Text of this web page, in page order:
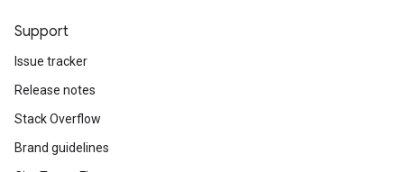
Support
Issue tracker
Release notes
Stack Overflow
Brand guidelines